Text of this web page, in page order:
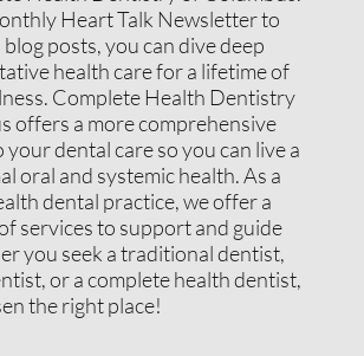
Heart Talk Newsletter to
posts, you can dive deep
health care for a lifetime of
Complete Health Dentistry
offers a more comprehensive
dental care so you can live a
oral and systemic health. As a
dental practice, we offer a
services to support and guide
you seek a traditional dentist,
or a complete health dentist,
the right place!